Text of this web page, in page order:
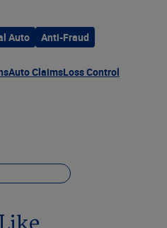
Auto Anti-Fraud
Auto ClaimsLoss Control